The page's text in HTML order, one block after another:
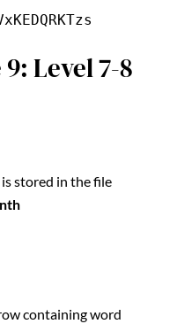
Level 7-8
stored in the file
containing word